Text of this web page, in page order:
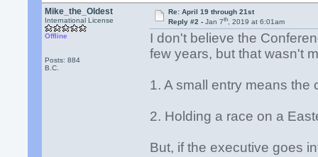
Mike_the_Oldest
International License
Offline
Posts: 884
B.C.
Re: April 19 through 21st
Reply #2 - Jan 7th, 2019 at 6:01am
I don't believe the
few years, but that wasn't
1. A small entry means
2. Holding a race on a
But, if the executive goes